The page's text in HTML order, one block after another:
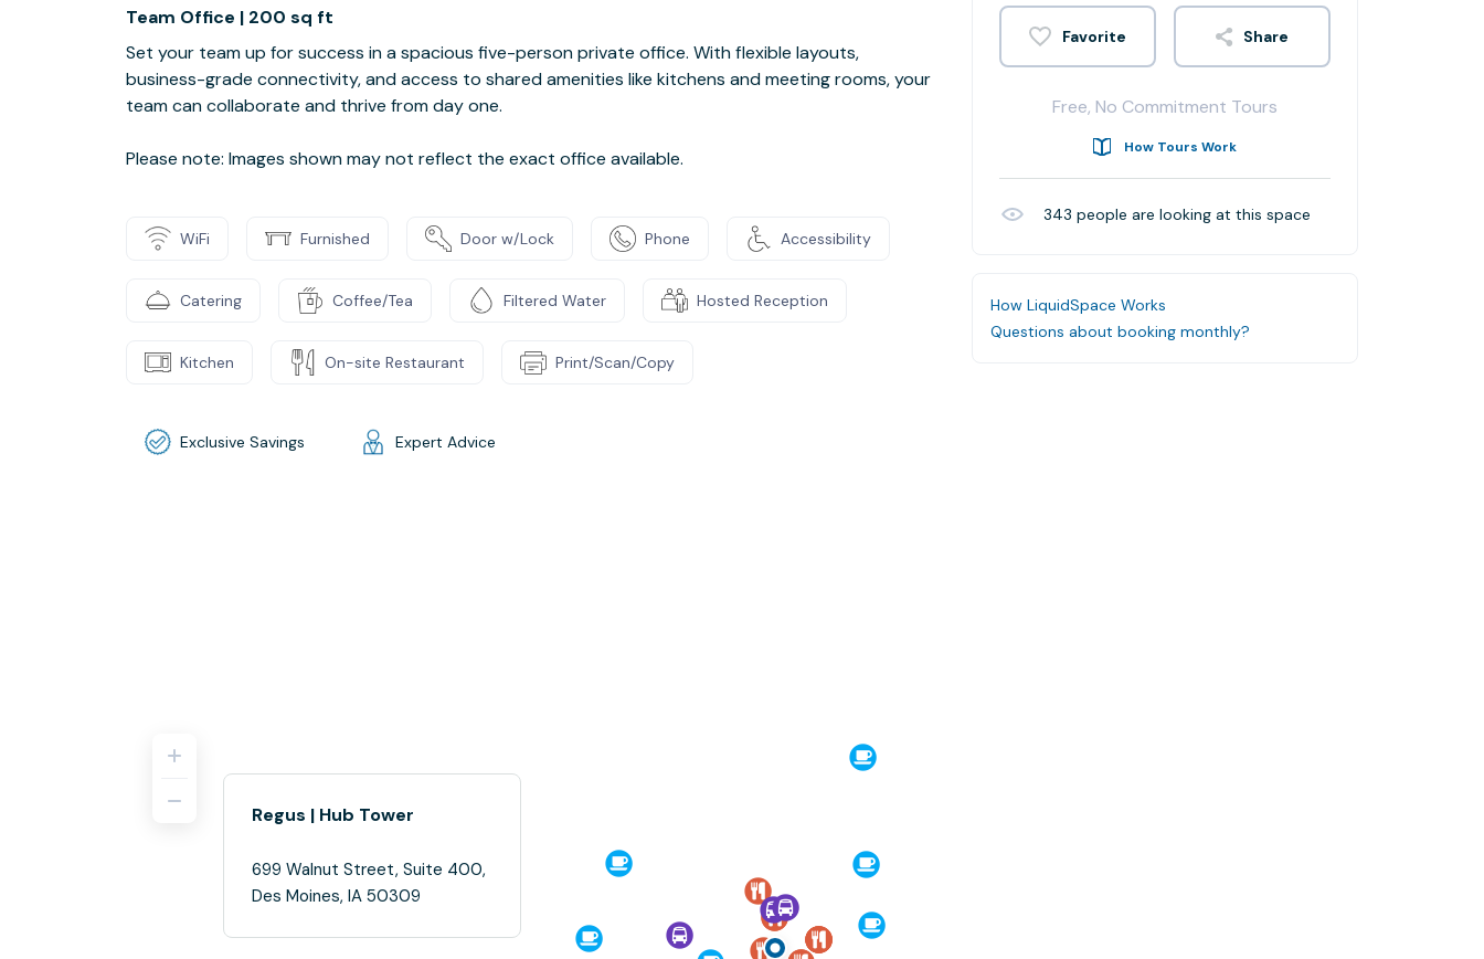
Team Office | 200 sq ft
Set your team up for success in a spacious five-person private office. With flexible layouts,
business-grade connectivity, and access to shared amenities like kitchens and meeting rooms, your
team can collaborate and thrive from day one.
Please note: Images shown may not reflect the exact office available.
WiFi Furnished Door w/Lock Phone Accessibility
Catering Coffee/Tea Filtered Water Hosted Reception
Kitchen On-site Restaurant Print/Scan/Copy
Exclusive Savings Expert Advice
Share
Free, No Commitment Tours
How Tours Work
343 people are looking at this space
How LiquidSpace Works
Questions about booking monthly?
Regus | Hub Tower
699 Walnut Street, Suite 400,
Des Moines, IA 50309